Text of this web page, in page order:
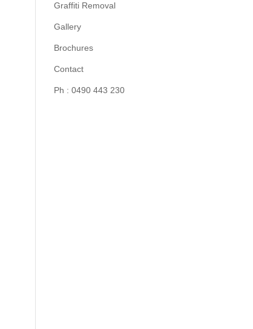
Graffiti Removal
Gallery
Brochures
Contact
Ph : 0490 443 230